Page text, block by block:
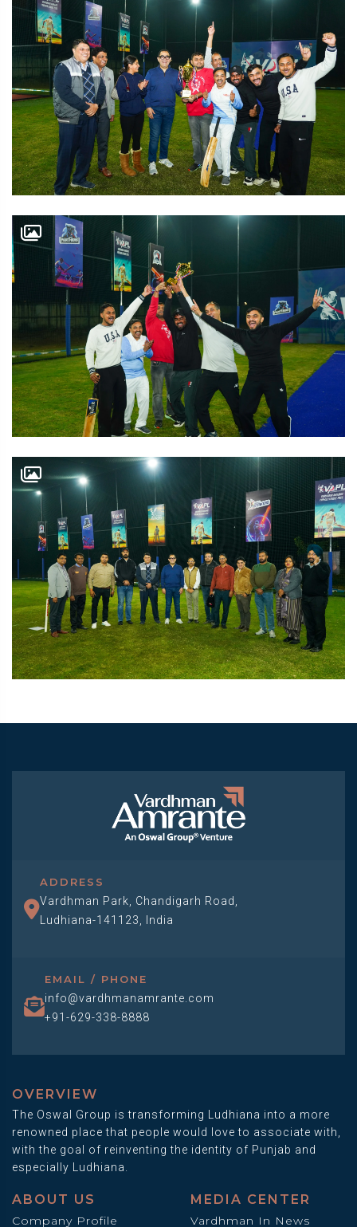
ADDRESS
Vardhman Park, Chandigarh Road,
Ludhiana-141123, India
EMAIL / PHONE
info@vardhmanamrante.com
+91-629-338-8888
OVERVIEW
The Oswal Group is transforming Ludhiana into a more
renowned place that people would love to associate with,
with the goal of reinventing the identity of Punjab and
especially Ludhiana.
ABOUT US
Company Profile
MEDIA CENTER
Vardhman In News